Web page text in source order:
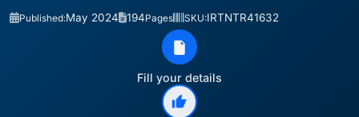
Published:May 2024 194Pages SKU:IRTNTR41632
Fill your details